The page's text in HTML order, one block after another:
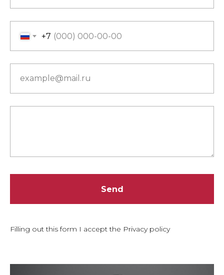
+7
example@mail.ru
Send
Filling out this form I accept the Privacy policy